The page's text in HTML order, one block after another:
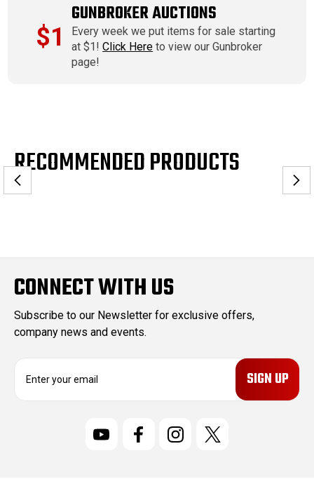
$1
GUNBROKER AUCTIONS
Every week we put items for sale starting
at $1!Click Here to view our Gunbroker
page!
RECOMMENDED PRODUCTS
CONNECT WITH US
Subscribe to our Newsletter for exclusive offers,
company news and events.
E